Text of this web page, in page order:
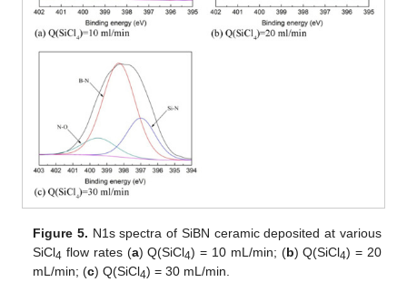
Figure 5. N1s spectra of SiBN ceramic deposited at various
SiCl4 flow rates (a) Q(SiCl4) = 10 mL/min; (b) Q(SiCl4) = 20
mL/min; (c) Q(SiCl4) = 30 mL/min.